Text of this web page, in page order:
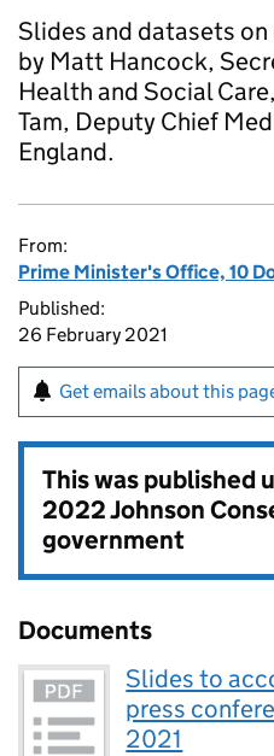
Slides and datasets
by Matt Hancock,
Health and Social
Tam, Deputy Chief
England.
From:
Prime Minister's Office, 10
Published:
26 February 2021
Get emails about this
This was published
2022 Johnson
government
Documents
Slides to
press
2021